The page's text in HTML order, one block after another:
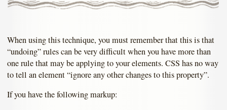
When using this technique, you must remember that this is that
“undoing” rules can be very difficult when you have more than
one rule that may be applying to your elements. CSS has no way
to tell an element “ignore any other changes to this property”.
If you have the following markup: